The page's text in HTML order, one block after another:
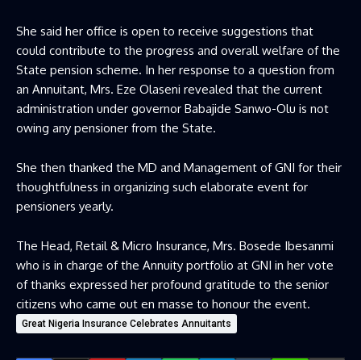
She said her office is open to receive suggestions that
could contribute to the progress and overall welfare of the
State pension scheme. In her response to a question from
an Annuitant, Mrs. Eze Olaseni revealed that the current
administration under governor Babajide Sanwo-Olu is not
owing any pensioner from the State.
She then thanked the MD and Management of GNI for their
thoughtfulness in organizing such elaborate event for
pensioners yearly.
The Head, Retail & Micro Insurance, Mrs. Bosede Ibesanmi
who is in charge of the Annuity portfolio at GNI in her vote
of thanks expressed her profound gratitude to the senior
citizens who came out en masse to honour the event.
Great Nigeria Insurance Celebrates Annuitants